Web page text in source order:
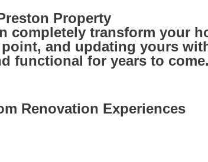
Property
completely transform your
and updating yours
functional for years to come.
Renovation Experiences